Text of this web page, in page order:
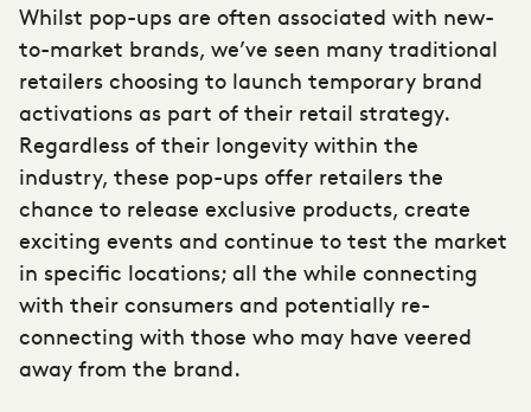
Whilst pop-ups are often associated with new-
to-market brands, we’ve seen many traditional
retailers choosing to launch temporary brand
activations as part of their retail strategy.
Regardless of their longevity within the
industry, these pop-ups offer retailers the
chance to release exclusive products, create
exciting events and continue to test the market
in specific locations; all the while connecting
with their consumers and potentially re-
connecting with those who may have veered
away from the brand.